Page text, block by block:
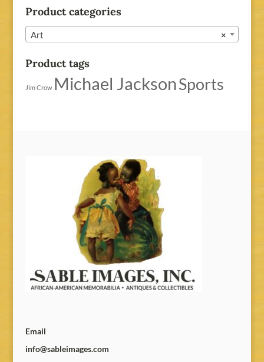
Product categories
×
Art
Product tags
Jim Crow Michael JacksonSports
Email
info@sableimages.com